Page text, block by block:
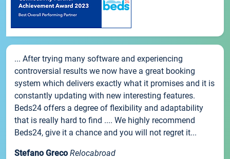
... After trying many software and experiencing
controversial results we now have a great booking
system which delivers exactly what it promises and it is
constantly updating with new interesting features.
Beds24 offers a degree of flexibility and adaptability
that is really hard to find .... We highly recommend
Beds24, give it a chance and you will not regret it...
Stefano Greco Relocabroad